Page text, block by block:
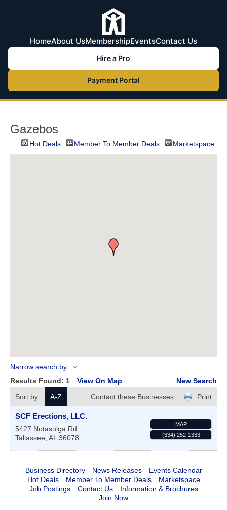
HomeAbout UsMembershipEventsContact Us
Hire a Pro
Payment Portal
Gazebos
Hot Deals Member To Member Deals Marketspace
Narrow search by:
Results Found: 1 View On Map
New Search
Sort by:
A-Z Print
Contact these Businesses
SCF Erections, LLC.
5427 Notasulga Rd.
Tallassee, AL 36078
MAP
(334) 252-1333
Business Directory News Releases
Events Calendar
Hot Deals
Member To Member Deals
Marketspace
Job Postings
Contact Us
Information & Brochures
Join Now